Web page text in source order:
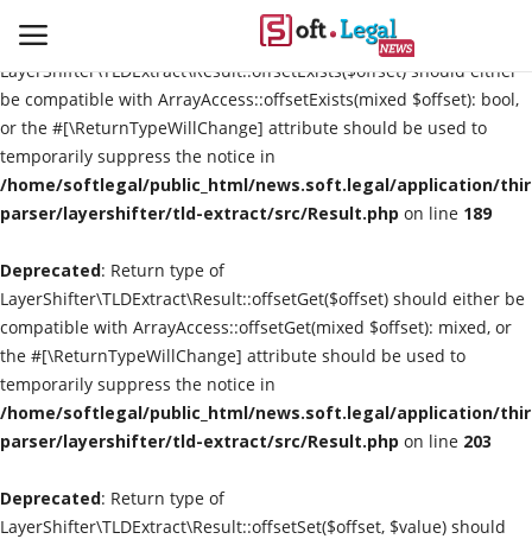
Deprecated
LayerShifter\TLDExtract\Result::offsetExists($offset) should either
be compatible with ArrayAccess::offsetExists(mixed $offset): bool,
or the #[\ReturnTypeWillChange] attribute should be used to
temporarily suppress the notice in
/home/softlegal/public_html/news.soft.legal/application/
parser/layershifter/tld-extract/src/Result.php on line 189
Deprecated: Return type of
LayerShifter\TLDExtract\Result::offsetGet($offset) should either be
compatible with ArrayAccess::offsetGet(mixed $offset): mixed, or
the #[\ReturnTypeWillChange] attribute should be used to
temporarily suppress the notice in
/home/softlegal/public_html/news.soft.legal/application/
parser/layershifter/tld-extract/src/Result.php on line 203
Deprecated: Return type of
LayerShifter\TLDExtract\Result::offsetSet($offset, $value) should
Contact
Laws & Judgments
Legal-News
News & Events
More